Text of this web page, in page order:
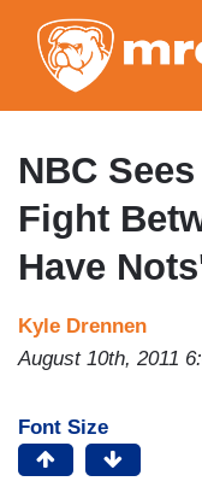
NBC
Fight
Have
Kyle Drennen
August 10th, 2011
Font Size